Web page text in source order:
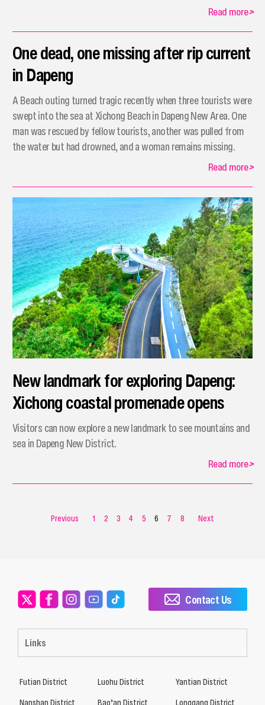
Read more>
One dead, one missing after rip current
in Dapeng
A Beach outing turned tragic recently when three tourists were
swept into the sea at Xichong Beach in Dapeng New Area. One
man was rescued by fellow tourists, another was pulled from
the water but had drowned, and a woman remains missing.
Read more>
New landmark for exploring Dapeng:
Xichong coastal promenade opens
Visitors can now explore a new landmark to see mountains and
sea in Dapeng New District.
Read more>
Previous 1 2 3 4 5 6 7 8 Next
Links
Contact Us
Futian District Luohu District
Yantian District